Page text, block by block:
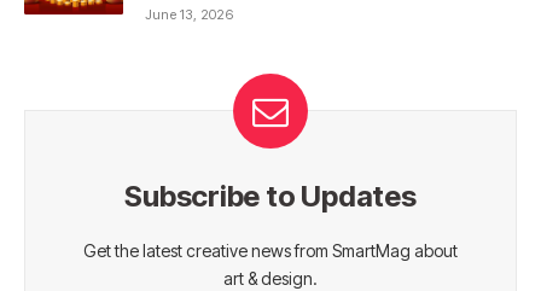
June 13, 2026
Subscribe to Updates
Get the latest creative news from SmartMag about
art & design.